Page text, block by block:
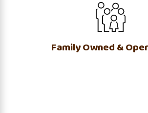
Family Owned &